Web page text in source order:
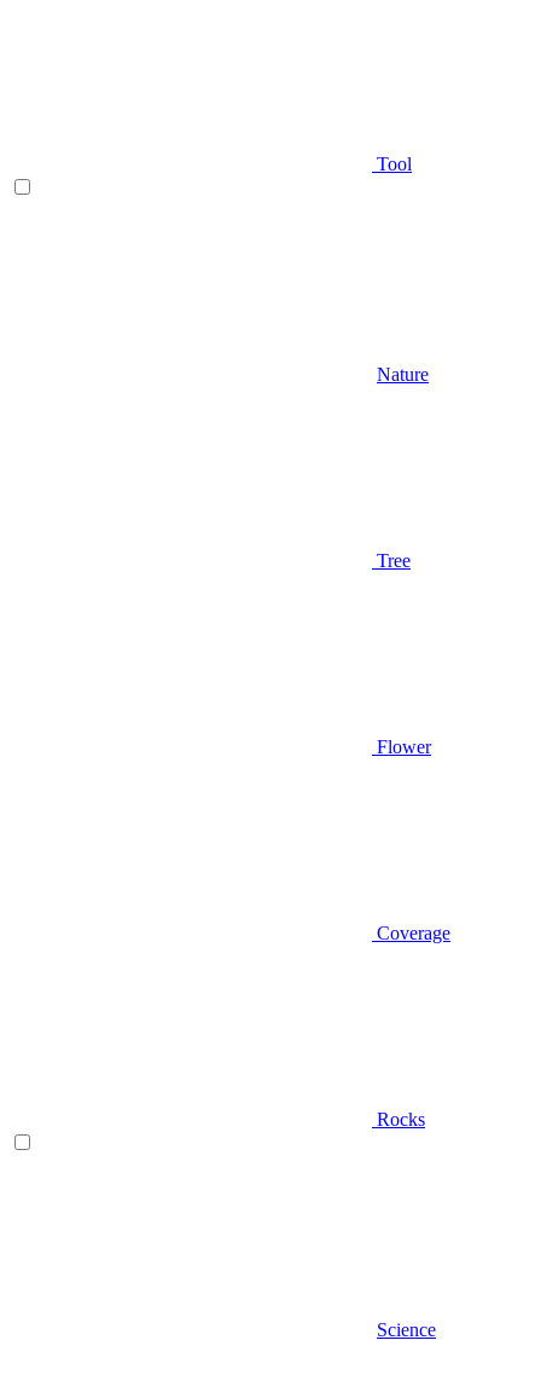
Tool
Nature
Tree
Flower
Coverage
Rocks
Science